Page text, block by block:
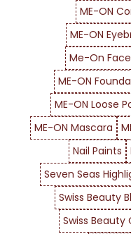
ME-ON
ME-ON
Me-On
ME-ON
ME-ON Loose
ME-ON Mascara
Nail Paints
Seven Seas
Swiss Beauty
Swiss Beauty